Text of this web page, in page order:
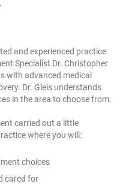
and experienced practice
Specialist Dr. Christopher
with advanced medical
Dr. Gleis understands
in the area to choose from.
carried out a little
where you will:
choices
cared for